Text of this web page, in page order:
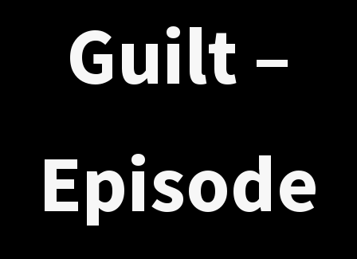
Guilt –
Episode